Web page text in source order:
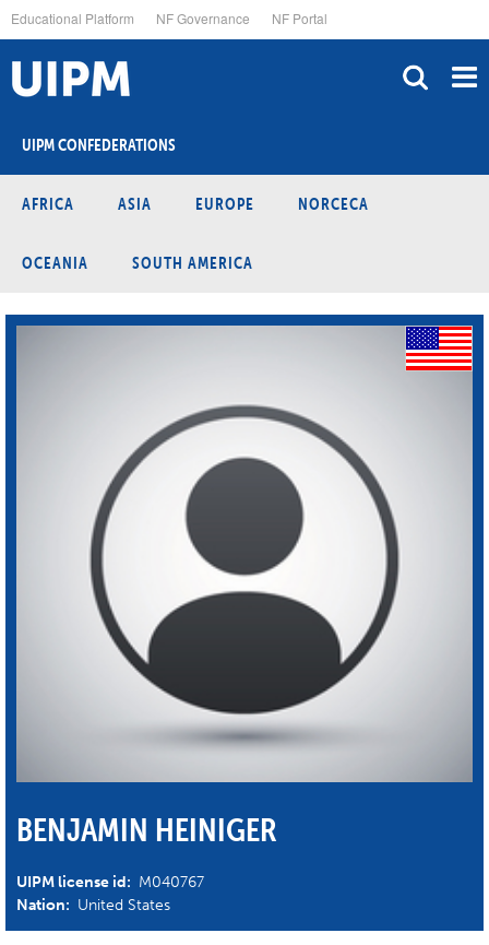
to
main
content
Educational Platform NF Governance NF Portal
UIPM CONFEDERATIONS
AFRICA ASIA EUROPE NORCECA
OCEANIA SOUTH AMERICA
BENJAMIN HEINIGER
UIPM license id: M040767
Nation: United States